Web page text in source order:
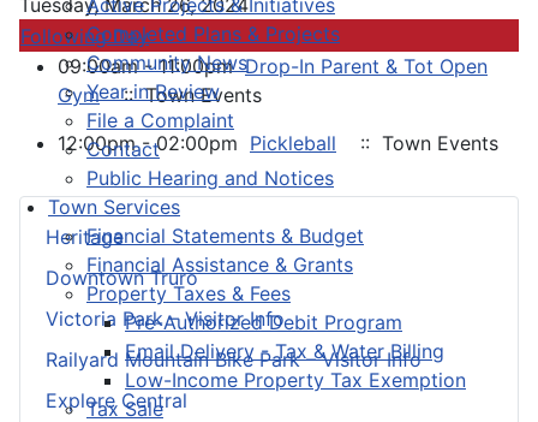
Completed Plans & Projects
Community News
Year in Review
File a Complaint
Contact
Public Hearing and Notices
Town Services
Financial Statements & Budget
Financial Assistance & Grants
Property Taxes & Fees
Pre-Authorized Debit Program
Email Delivery - Tax & Water Billing
Low-Income Property Tax Exemption
Tax Sale
Heritage
Downtown Truro
Victoria Park – Visitor Info
Railyard Mountain Bike Park – Visitor Info
Explore Central
Tuesday, March 26, 2024
Following Day
09:00am - 11:00pmDrop-In Parent & Tot Open
Gym :: Town Events
12:00pm - 02:00pm Pickleball :: Town Events